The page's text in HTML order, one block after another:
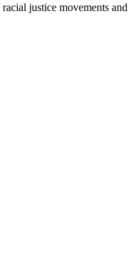
justice movements and